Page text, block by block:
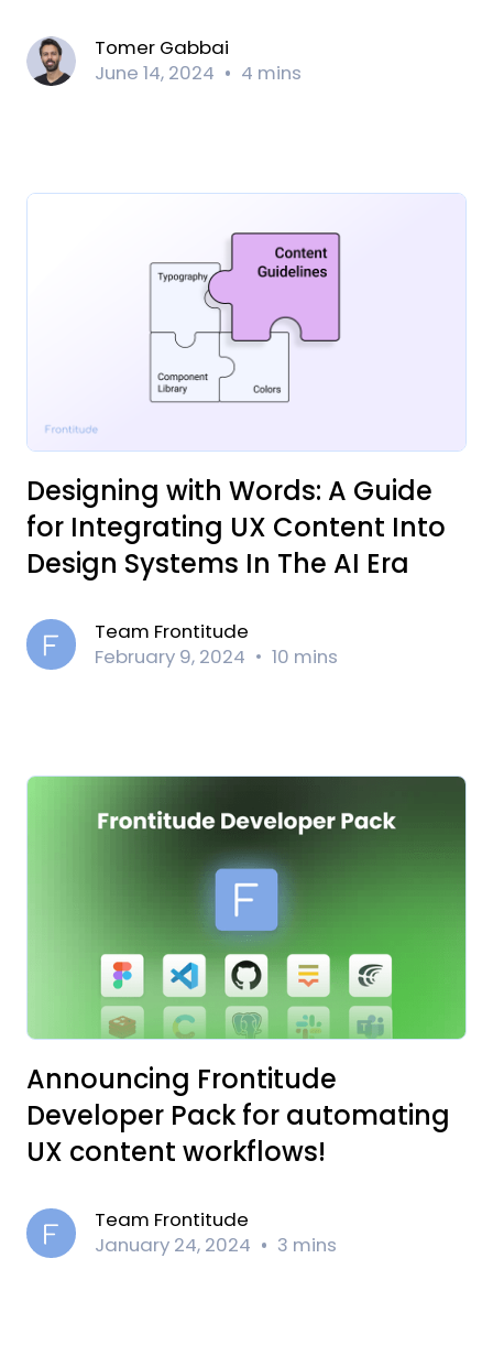
Tomer Gabbai
June 14, 2024
4 mins
‍Designing with Words: A Guide
for Integrating UX Content Into
Design Systems In The AI Era
Team Frontitude
February 9, 2024
10 mins
Announcing Frontitude
Developer Pack for automating
UX content workflows!
Team Frontitude
January 24, 2024
3 mins